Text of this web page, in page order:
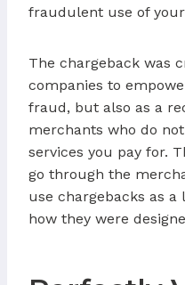
fraudulent use of
The chargeback was
companies to
fraud, but also as a
merchants who do
services you pay for.
go through the
use chargebacks as
how they were